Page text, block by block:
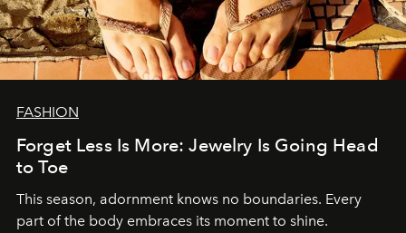
FASHION
Forget Less Is More: Jewelry Is Going Head
to Toe
This season, adornment knows no boundaries. Every
part of the body embraces its moment to shine.